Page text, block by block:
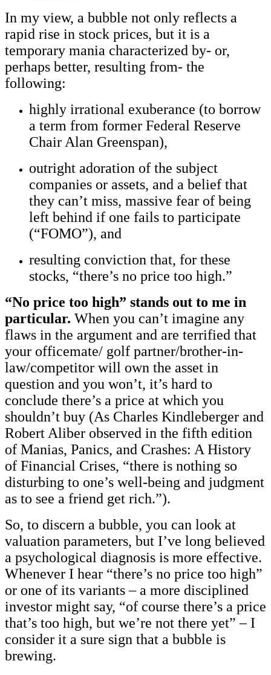
In my view, a bubble not only reflects a
rapid rise in stock prices, but it is a
temporary mania characterized by- or,
perhaps better, resulting from- the
following:
highly irrational exuberance (to borrow
a term from former Federal Reserve
Chair Alan Greenspan),
outright adoration of the subject
companies or assets, and a belief that
they can’t miss, massive fear of being
left behind if one fails to participate
(“FOMO”), and
resulting conviction that, for these
stocks, “there’s no price too high.”
“No price too high” stands out to me in
particular. When you can’t imagine any
flaws in the argument and are terrified that
your officemate/ golf partner/brother-in-
law/competitor will own the asset in
question and you won’t, it’s hard to
conclude there’s a price at which you
shouldn’t buy (As Charles Kindleberger and
Robert Aliber observed in the fifth edition
of Manias, Panics, and Crashes: A History
of Financial Crises, “there is nothing so
disturbing to one’s well-being and judgment
as to see a friend get rich.”).
So, to discern a bubble, you can look at
valuation parameters, but I’ve long believed
a psychological diagnosis is more effective.
Whenever I hear “there’s no price too high”
or one of its variants – a more disciplined
investor might say, “of course there’s a price
that’s too high, but we’re not there yet” – I
consider it a sure sign that a bubble is
brewing.